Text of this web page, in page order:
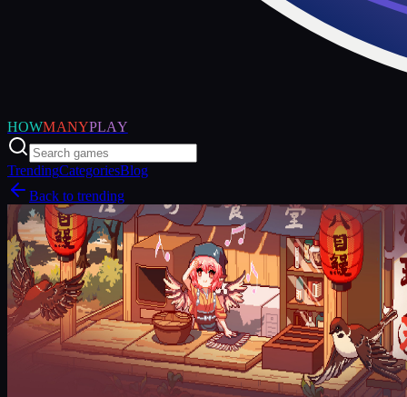
HOWMANYPLAY
TrendingCategoriesBlog
Back to trending